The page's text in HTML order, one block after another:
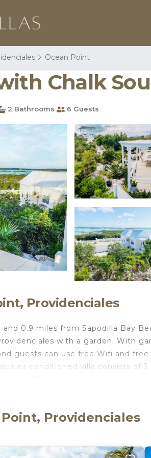
Ocean Point
Chalk
2 Bathrooms 6 Guests
Providenciales
0.9 miles from Sapodilla Bay
with a garden. With
guests can use free Wifi and
air-conditioned villa consists of
Airport, 5.6 miles from
in Providenciales.
Point, Providenciales